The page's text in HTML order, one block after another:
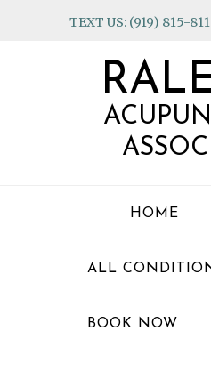
TEXT US: (919) 815-
HOME
ALL
BOOK NOW